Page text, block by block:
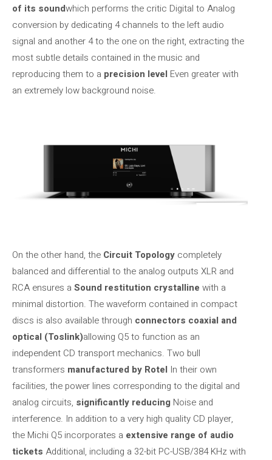
of its soundwhich performs the critic Digital to Analog
conversion by dedicating 4 channels to the left audio
signal and another 4 to the one on the right, extracting the
most subtle details contained in the music and
reproducing them to a precision level Even greater with
an extremely low background noise.
On the other hand, the Circuit Topology completely
balanced and differential to the analog outputs XLR and
RCA ensures a Sound restitution crystalline with a
minimal distortion. The waveform contained in compact
discs is also available through connectors coaxial and
optical (Toslink)allowing Q5 to function as an
independent CD transport mechanics. Two bull
transformers manufactured by Rotel In their own
facilities, the power lines corresponding to the digital and
analog circuits, significantly reducing Noise and
interference. In addition to a very high quality CD player,
the Michi Q5 incorporates a extensive range of audio
tickets Additional, including a 32-bit PC-USB/384 KHz with